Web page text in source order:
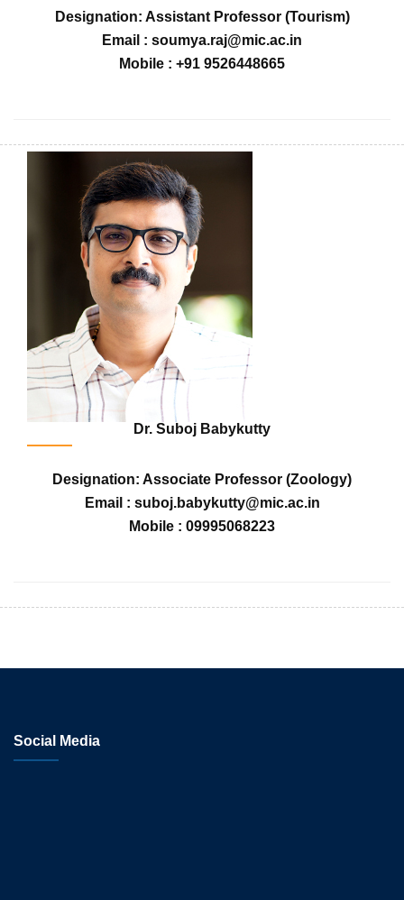
Designation: Assistant Professor (Tourism)
Email : soumya.raj@mic.ac.in
Mobile : +91 9526448665
Dr. Suboj Babykutty
Designation: Associate Professor (Zoology)
Email : suboj.babykutty@mic.ac.in
Mobile : 09995068223
Social Media